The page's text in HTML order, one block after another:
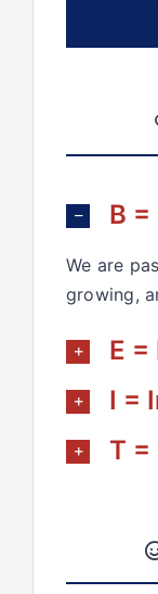
B
We are
growing,
E
I =
T =